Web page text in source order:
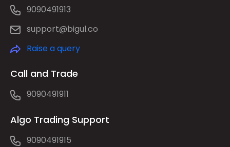
9090491913
support@bigul.co
Raise a query
Call and Trade
9090491911
Algo Trading Support
9090491915